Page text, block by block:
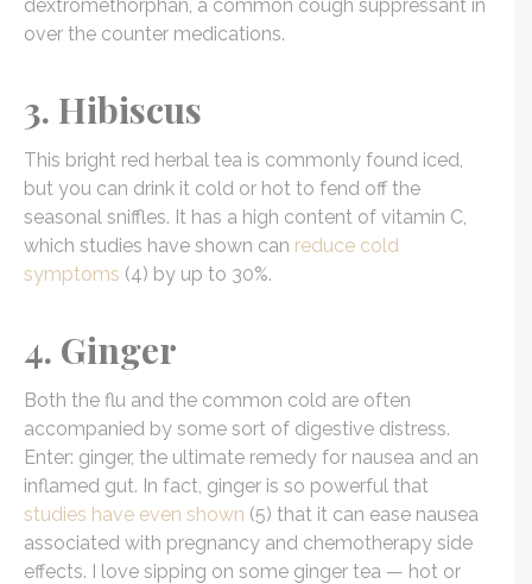
dextromethorphan, a common cough suppressant in
over the counter medications.
3. Hibiscus
This bright red herbal tea is commonly found iced,
but you can drink it cold or hot to fend off the
seasonal sniffles. It has a high content of vitamin C,
which studies have shown can reduce cold
symptoms (4) by up to 30%.
4. Ginger
Both the flu and the common cold are often
accompanied by some sort of digestive distress.
Enter: ginger, the ultimate remedy for nausea and an
inflamed gut. In fact, ginger is so powerful that
studies have even shown (5) that it can ease nausea
associated with pregnancy and chemotherapy side
effects. I love sipping on some ginger tea — hot or